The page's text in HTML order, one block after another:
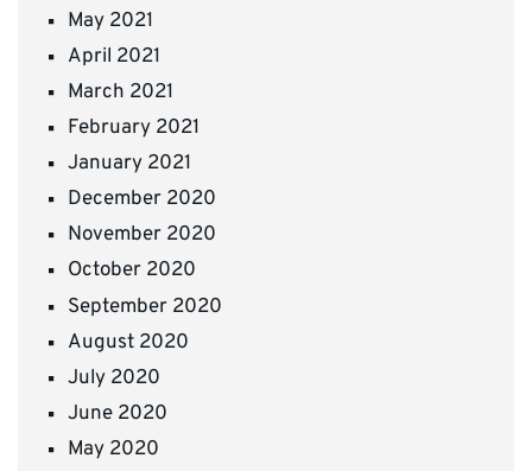
May 2021
April 2021
March 2021
February 2021
January 2021
December 2020
November 2020
October 2020
September 2020
August 2020
July 2020
June 2020
May 2020